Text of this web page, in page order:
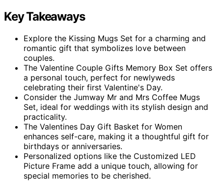
Key Takeaways
Explore the Kissing Mugs Set for a charming and
romantic gift that symbolizes love between
couples.
The Valentine Couple Gifts Memory Box Set offers
a personal touch, perfect for newlyweds
celebrating their first Valentine's Day.
Consider the Jumway Mr and Mrs Coffee Mugs
Set, ideal for weddings with its stylish design and
practicality.
The Valentines Day Gift Basket for Women
enhances self-care, making it a thoughtful gift for
birthdays or anniversaries.
Personalized options like the Customized LED
Picture Frame add a unique touch, allowing for
special memories to be cherished.